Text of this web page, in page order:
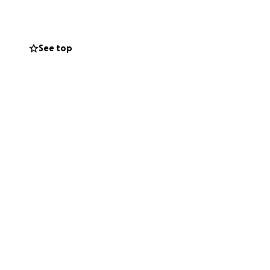
uniforms,
See top